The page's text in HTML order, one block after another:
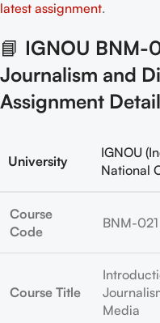
latest assignment.
📘 IGNOU
Journalism and
Assignment
University
IGNOU
National
Course
Code
BNM-021
Course Title
Media